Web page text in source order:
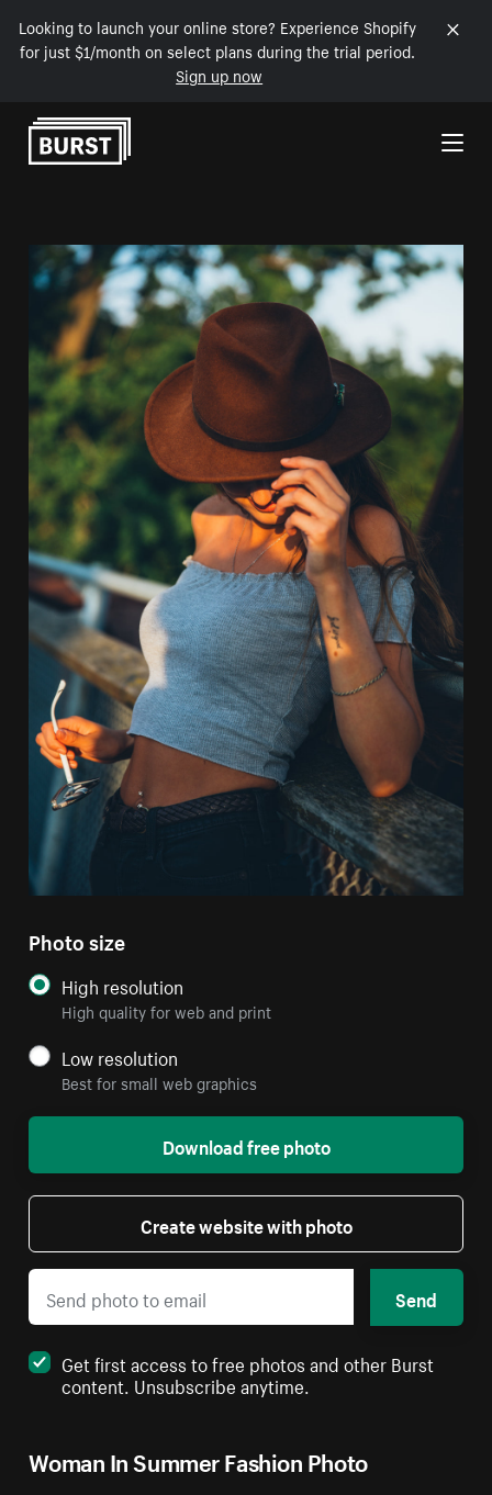
Looking to launch your online store? Experience Shopify
for just $1/month on select plans during the trial period.
Sign up now
Skip to Content
Woman In Summer Fashion Photo
Photo size
High resolution
High quality for web and print
Low resolution
Best for small web graphics
Download free photo
Create website with photo
Send
Get first access to free photos and other Burst
content. Unsubscribe anytime.